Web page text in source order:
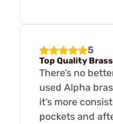
5
Top Quality Brass
There’s no
used Alpha
it’s more
pockets and